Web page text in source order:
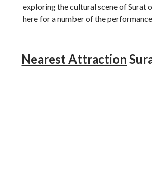
exploring the cultural scene of Surat
here for a number of the
Nearest Attraction